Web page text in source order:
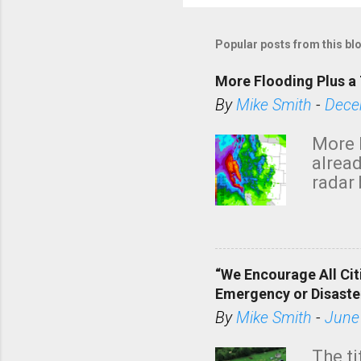
s
a
C
m
m
e
n
Popular posts from this
More Flooding Plus
ByMike Smith -
More
radar
“We Encourage All
Emergency or
ByMike Smith -
The